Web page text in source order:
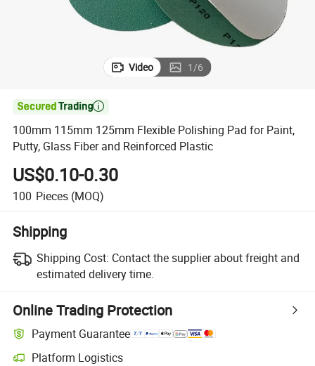
Video 1/6

100mm 115mm 125mm Flexible Polishing Pad for Paint,
Putty, Glass Fiber and Reinforced Plastic
US$0.10-0.30
100 Pieces (MOQ)
Shipping
Shipping Cost: Contact the supplier about freight and
estimated delivery time.
Online Trading Protection
Payment Guarantee
Platform Logistics